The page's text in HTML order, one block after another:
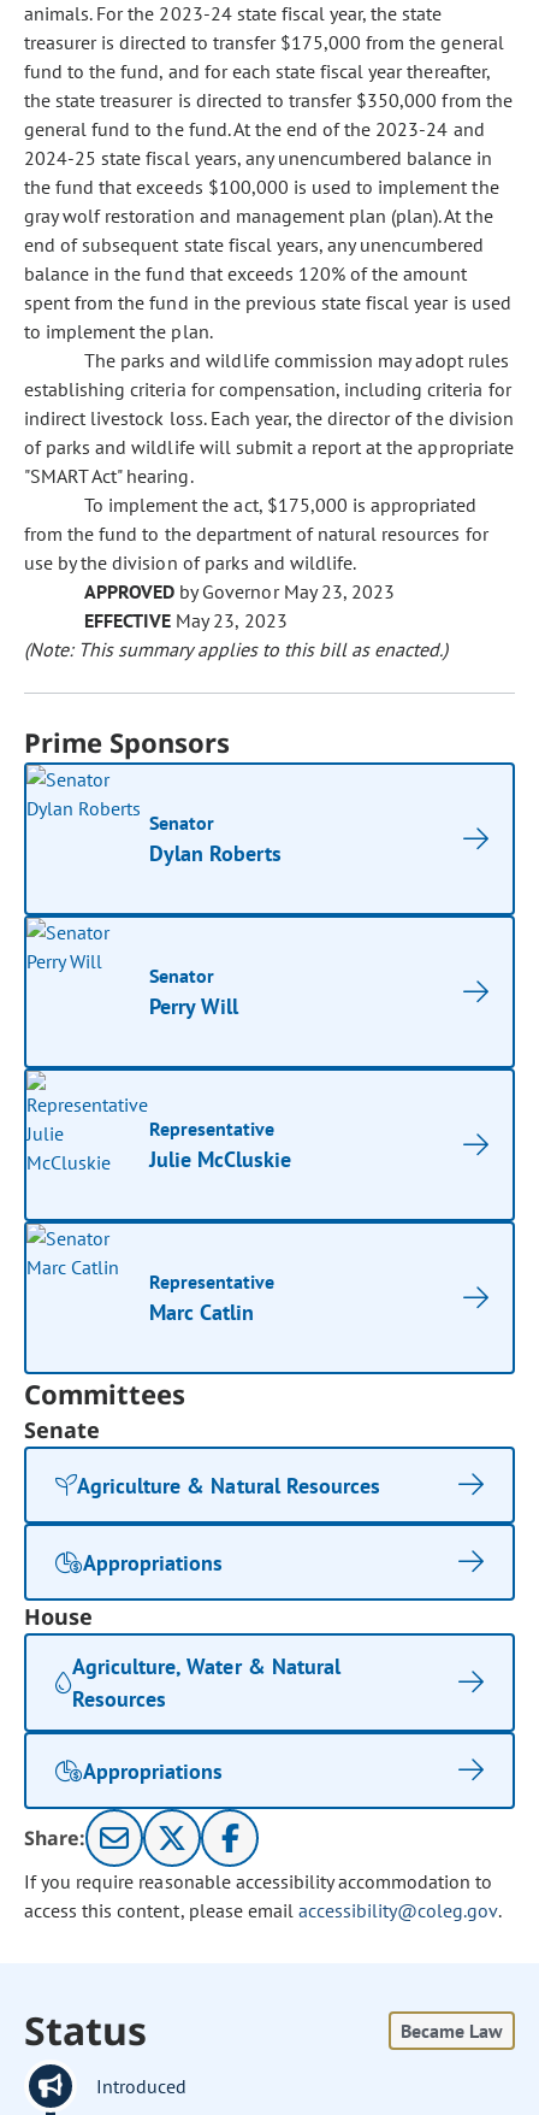
animals. For the 2023-24 state fiscal year, the state
treasurer is directed to transfer $175,000 from the general
fund to the fund, and for each state fiscal year thereafter,
the state treasurer is directed to transfer $350,000 from the
general fund to the fund. At the end of the 2023-24 and
2024-25 state fiscal years, any unencumbered balance in
the fund that exceeds $100,000 is used to implement the
gray wolf restoration and management plan (plan). At the
end of subsequent state fiscal years, any unencumbered
balance in the fund that exceeds 120% of the amount
spent from the fund in the previous state fiscal year is used
to implement the plan.
The parks and wildlife commission may adopt rules
establishing criteria for compensation, including criteria for
indirect livestock loss. Each year, the director of the division
of parks and wildlife will submit a report at the appropriate
"SMART Act" hearing.
To implement the act, $175,000 is appropriated
from the fund to the department of natural resources for
use by the division of parks and wildlife.
APPROVED by Governor May 23, 2023
EFFECTIVE May 23, 2023
(Note: This summary applies to this bill as enacted.)
Prime Sponsors
Senator
Dylan Roberts
Senator
Perry Will
Representative
Julie McCluskie
Representative
Marc Catlin
Committees
Senate
Agriculture & Natural Resources
Appropriations
House
Agriculture, Water & Natural
Resources
Appropriations
Share:
If you require reasonable accessibility accommodation to
access this content, please email accessibility@coleg.gov.
Status Became Law
Introduced